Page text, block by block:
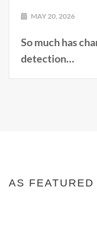
MAY 20, 2026
So much has
detection…
AS FEATURED